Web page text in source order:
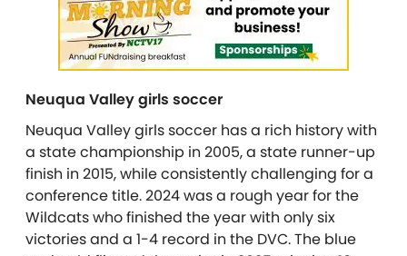
Neuqua Valley girls soccer
Neuqua Valley girls soccer has a rich history with
a state championship in 2005, a state runner-up
finish in 2015, while consistently challenging for a
conference title. 2024 was a rough year for the
Wildcats who finished the year with only six
victories and a 1-4 record in the DVC. The blue